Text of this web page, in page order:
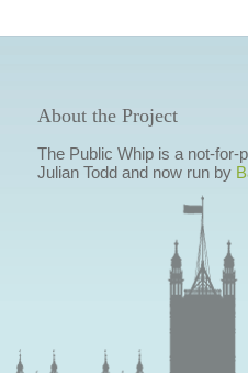
About the Project
The Public Whip is a not-for-
Julian Todd and now run by